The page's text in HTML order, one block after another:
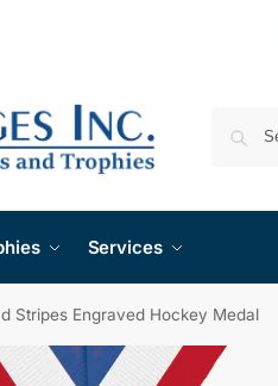
Services
Stripes Engraved Hockey Medal